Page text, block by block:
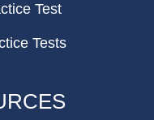
Test
Tests